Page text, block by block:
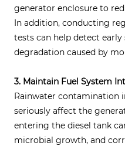
generator enclosure to
In addition, conducting
tests can help detect
degradation caused by
3. Maintain Fuel System
Rainwater contamination
seriously affect the
entering the diesel tank
microbial growth, and